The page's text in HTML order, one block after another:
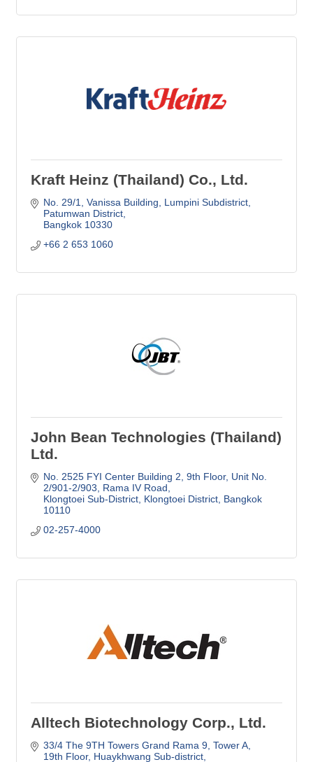
Kraft Heinz (Thailand) Co., Ltd.
No. 29/1, Vanissa Building, Lumpini Subdistrict
Patumwan District
Bangkok 10330
+66 2 653 1060
John Bean Technologies (Thailand)
Ltd.
No. 2525 FYI Center Building 2, 9th Floor Unit No.
2/901-2/903, Rama IV Road
Klongtoei Sub-District, Klongtoei District Bangkok
10110
02-257-4000
Alltech Biotechnology Corp., Ltd.
33/4 The 9TH Towers Grand Rama 9, Tower A,
19th Floor Huaykhwang Sub-district